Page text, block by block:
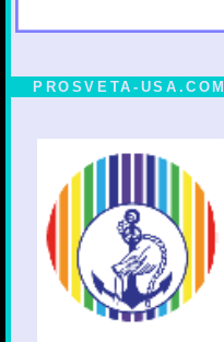
PROSVETA-USA.COM